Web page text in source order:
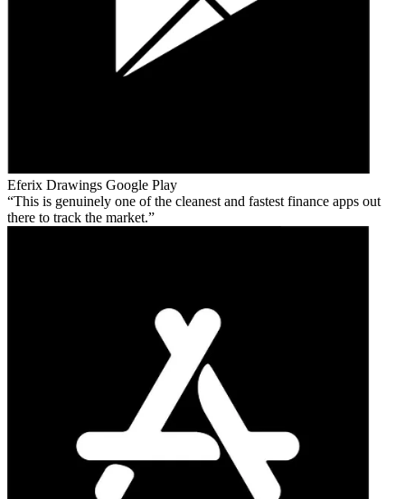
Eferix Drawings Google Play
This is genuinely one of the cleanest and fastest finance apps out
there to track the market.